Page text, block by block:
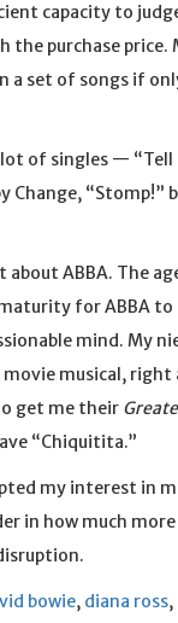
capacity to
the purchase price.
a set of songs if
lot of singles — “Tell
Change,
about ABBA. The
for ABBA to
mind. My
musical, right
get me their
“Chiquitita.”
my interest in
in how much more
bowie, diana ross,